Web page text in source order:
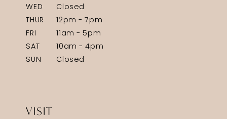
WED
Closed
THUR
12pm - 7pm
FRI
11am - 5pm
SAT
10am - 4pm
SUN
Closed
VISIT